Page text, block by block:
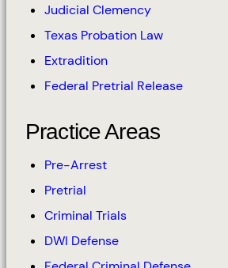
Judicial Clemency
Texas Probation Law
Extradition
Federal Pretrial Release
Practice Areas
Pre-Arrest
Pretrial
Criminal Trials
DWI Defense